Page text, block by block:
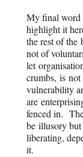
My final word
highlight it
the rest of the
not of
let
crumbs, is
vulnerability
are
fenced in.
be illusory but
liberating,
it.